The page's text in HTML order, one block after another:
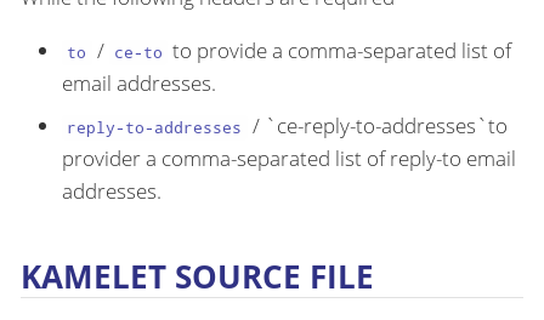
to / ce-to to provide a comma-separated list of
email addresses.
reply-to-addresses / `ce-reply-to-addresses`to
provider a comma-separated list of reply-to email
addresses.
KAMELET SOURCE FILE